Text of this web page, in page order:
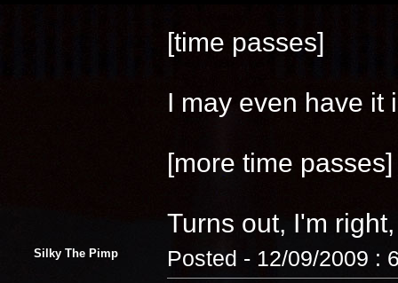
[time passes]
I may even have it
[more time passes]
Turns out, I'm
Silky The Pimp Posted - 12/09/2009 :